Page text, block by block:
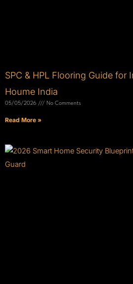
SPC & HPL Flooring Guide for
Houme India
05/05/2026 No Comments
Read More »